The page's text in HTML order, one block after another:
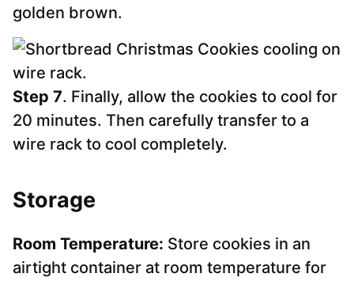
golden brown.
Step 7. Finally, allow the cookies to cool for
20 minutes. Then carefully transfer to a
wire rack to cool completely.
Storage
Room Temperature: Store cookies in an
airtight container at room temperature for